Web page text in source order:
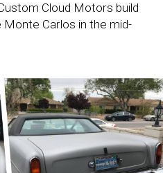
Cloud Motors build
Carlos in the mid-